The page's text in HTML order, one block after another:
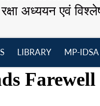
रक्षा अध्ययन एवं
menu
LIBRARY
MP-